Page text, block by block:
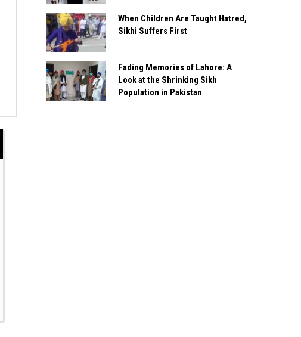
When Children Are Taught Hatred,
Sikhi Suffers First
Fading Memories of Lahore: A
Look at the Shrinking Sikh
Population in Pakistan